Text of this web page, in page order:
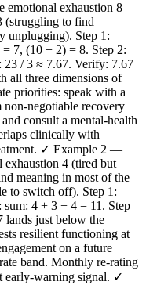
exhaustion 8
(struggling to find
unplugging). Step 1:
7, (10 − 2) = 8. Step 2:
23 / 3 ≈ 7.67. Verify: 7.67
all three dimensions of
priorities: speak with a
negotiable recovery
consult a mental-health
clinically with
✓ Example 2 —
exhaustion 4 (tired but
meaning in most of the
to switch off). Step 1:
4 + 3 + 4 = 11. Step
lands just below the
resilient functioning at
on a future
band. Monthly re-rating
early-warning signal. ✓